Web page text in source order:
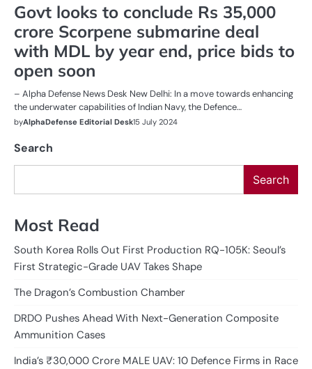
Govt looks to conclude Rs 35,000
crore Scorpene submarine deal
with MDL by year end, price bids to
open soon
– Alpha Defense News Desk New Delhi: In a move towards enhancing
the underwater capabilities of Indian Navy, the Defence…
byAlphaDefense Editorial Desk15 July 2024
Search
Search
Most Read
South Korea Rolls Out First Production RQ-105K: Seoul’s
First Strategic-Grade UAV Takes Shape
The Dragon’s Combustion Chamber
DRDO Pushes Ahead With Next-Generation Composite
Ammunition Cases
India’s ₹30,000 Crore MALE UAV: 10 Defence Firms in Race